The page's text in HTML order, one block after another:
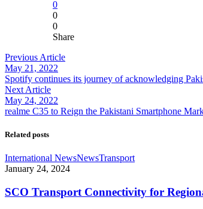
0
0
0
Share
Previous Article
May 21, 2022
Spotify continues its journey of acknowledging
Next Article
May 24, 2022
realme C35 to Reign the Pakistani Smartphone
Related posts
International NewsNewsTransport
January 24, 2024
SCO Transport Connectivity for